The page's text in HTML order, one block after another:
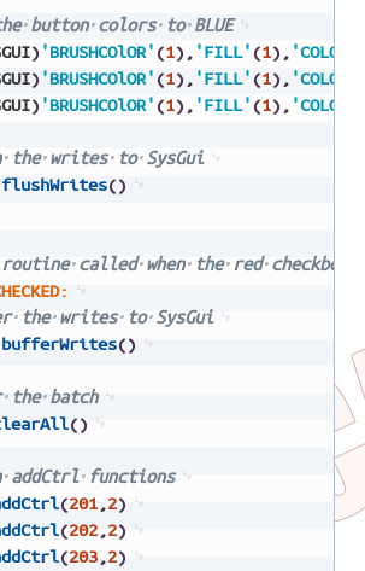
button colors to BLUE
) 'BRUSHCOlOR' (1) , 'FILL' (1) ,
) 'BRUSHCOlOR' (1) , 'FILL' (1) ,
) 'BRUSHCOlOR' (1) , 'FILL' (1) ,
the writes to SysGui
flushWrites()
routine called when the red checkbox
the writes to SysGui
bufferWrites()
the batch
()
addCtrl functions
(201,2)
(202,2)
(203,2)